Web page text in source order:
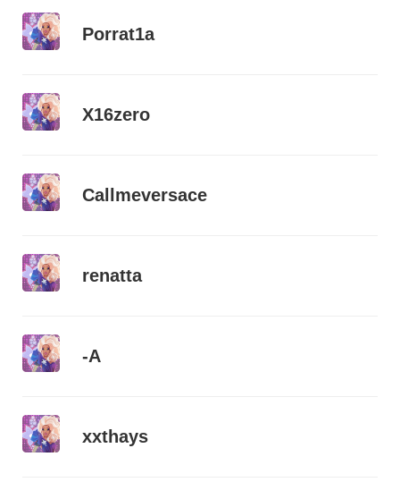
Porrat1a
X16zero
Callmeversace
renatta
-A
xxthays